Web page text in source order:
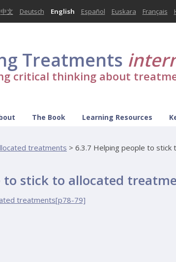
中文 Deutsch English Español Euskara Français
Treatments
critical thinking about
The Book Learning Resources
treatments > 6.3.7 Helping people to stick
to stick to allocated
treatments[p78-79]